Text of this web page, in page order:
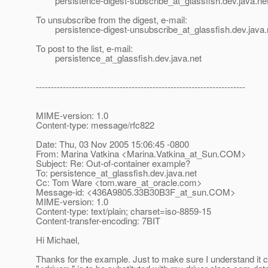
To unsubscribe from the digest, e-mail:
persistence-digest-unsubscribe_at_glassfish.
To post to the list, e-mail:
persistence_at_glassfish.dev.java.net
----------------------------------------------------------------------
MIME-version: 1.0
Content-type: message/rfc822
Date: Thu, 03 Nov 2005 15:06:45 -0800
From: Marina Vatkina <Marina.Vatkina_at_Sun.COM>
Subject: Re: Out-of-container example?
To: persistence_at_glassfish.dev.java.net
Cc: Tom Ware <tom.ware_at_oracle.com>
Message-id: <436A9805.33B30B3F_at_sun.COM>
MIME-version: 1.0
Content-type: text/plain; charset=iso-8859-15
Content-transfer-encoding: 7BIT
Hi Michael,
Thanks for the example. Just to make sure I understand it